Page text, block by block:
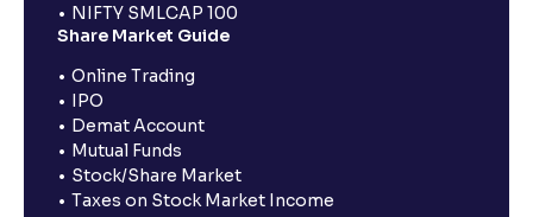
NIFTY SMLCAP 100
Share Market Guide
Online Trading
IPO
Demat Account
Mutual Funds
Stock/Share Market
Taxes on Stock Market Income